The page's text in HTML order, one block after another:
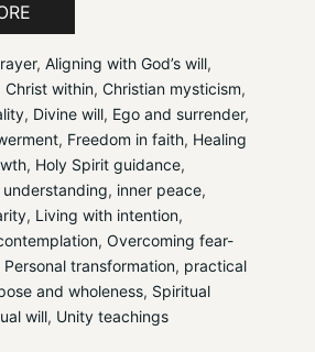
, Aligning with God’s will
Christ within, Christian mysticism
, Divine will, Ego and surrender
, Freedom in faith, Healing
, Holy Spirit guidance
, inner peace
, Living with intention
, Overcoming fear-
Personal transformation, practical
and wholeness, Spiritual
will, Unity teachings